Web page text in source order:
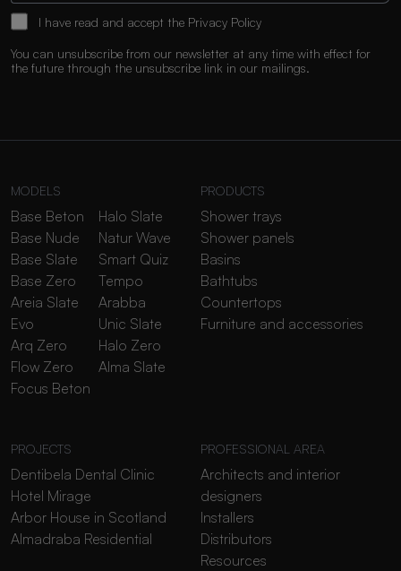
I have read and accept the Privacy Policy
You can unsubscribe from our newsletter at any time with effect for
the future through the unsubscribe link in our mailings.
MODELS
Base Beton
Base Nude
Base Slate
Base Zero
Areia Slate
Evo
Arq Zero
Flow Zero
Focus Beton
Halo Slate
Natur Wave
Smart Quiz
Tempo
Arabba
Unic Slate
Halo Zero
Alma Slate
PRODUCTS
Shower trays
Shower panels
Basins
Bathtubs
Countertops
Furniture and accessories
PROJECTS
Dentibela Dental Clinic
Hotel Mirage
Arbor House in Scotland
Almadraba Residential
PROFESSIONAL AREA
Architects and interior
designers
Installers
Distributors
Resources